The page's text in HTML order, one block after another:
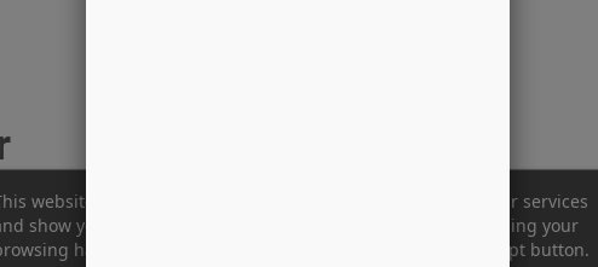
website uses its own and third-party cookies to improve our services
show you advertising related to your preferences by analyzing your
habits. To give your consent to its use, press the Accept button.